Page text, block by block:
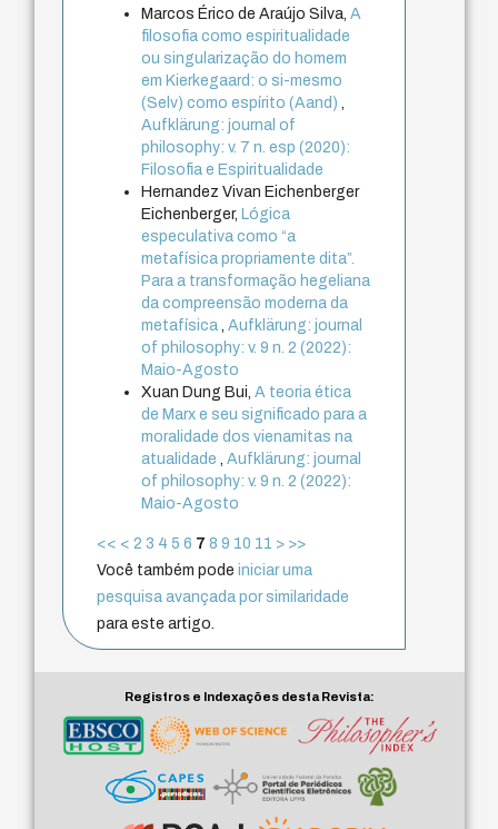
Marcos Érico de Araújo Silva,A
filosofia como espiritualidade
ou singularização do homem
em Kierkegaard: o si-mesmo
(Selv) como espírito (Aand),
Aufklärung: journal of
philosophy: v. 7 n. esp (2020):
Filosofia e Espiritualidade
Hernandez Vivan Eichenberger
Eichenberger, Lógica
especulativa como “a
metafísica propriamente dita”.
Para a transformação hegeliana
da compreensão moderna da
metafísica,Aufklärung: journal
of philosophy: v. 9 n. 2 (2022):
Maio-Agosto
Xuan Dung Bui,A teoria ética
de Marx e seu significado para a
moralidade dos vienamitas na
atualidade,Aufklärung: journal
of philosophy: v. 9 n. 2 (2022):
Maio-Agosto
<< < 2 3 4 5 6 7 8 9 10 11 > >>
Você também podeiniciar uma
pesquisa avançada por similaridade
para este artigo.
Registros e Indexações desta Revista: